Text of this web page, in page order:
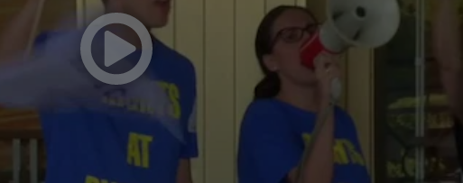
Podcasts
Show Podcasts sub sections
Show Gaeilge sub sections